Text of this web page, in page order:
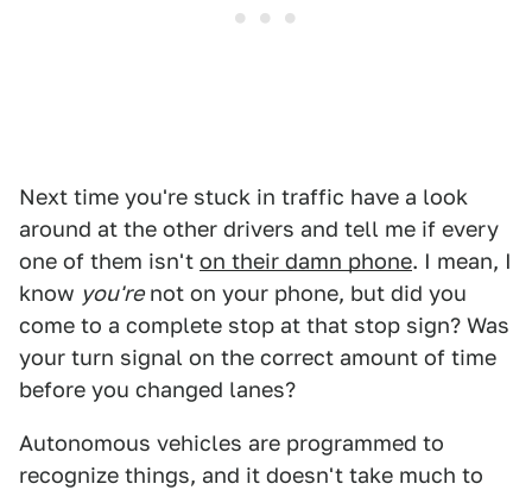
Next time you're stuck in traffic have a look
around at the other drivers and tell me if every
one of them isn't on their damn phone. I mean, I
know you'renot on your phone, but did you
come to a complete stop at that stop sign? Was
your turn signal on the correct amount of time
before you changed lanes?
Autonomous vehicles are programmed to
recognize things, and it doesn't take much to